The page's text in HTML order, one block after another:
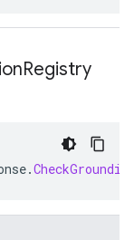
Registry
.